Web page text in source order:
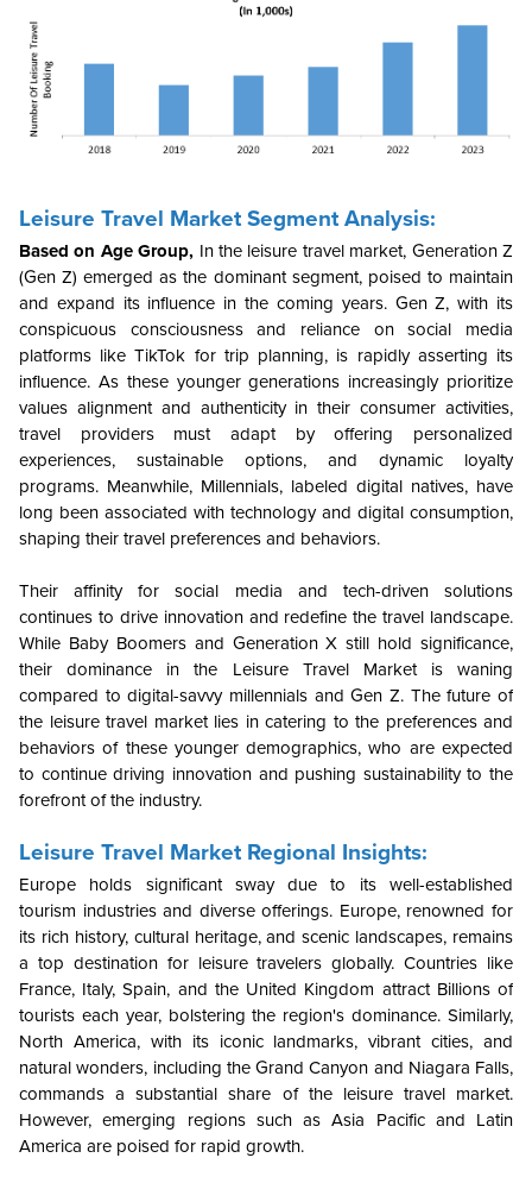
Leisure Travel Market Segment Analysis:
Based on Age Group, In the leisure travel market, Generation Z
(Gen Z) emerged as the dominant segment, poised to maintain
and expand its influence in the coming years. Gen Z, with its
conspicuous consciousness and reliance on social media
platforms like TikTok for trip planning, is rapidly asserting its
influence. As these younger generations increasingly prioritize
values alignment and authenticity in their consumer activities,
travel providers must adapt by offering personalized
experiences, sustainable options, and dynamic loyalty
programs. Meanwhile, Millennials, labeled digital natives, have
long been associated with technology and digital consumption,
shaping their travel preferences and behaviors.
Their affinity for social media and tech-driven solutions
continues to drive innovation and redefine the travel landscape.
While Baby Boomers and Generation X still hold significance,
their dominance in the Leisure Travel Market is waning
compared to digital-savvy millennials and Gen Z. The future of
the leisure travel market lies in catering to the preferences and
behaviors of these younger demographics, who are expected
to continue driving innovation and pushing sustainability to the
forefront of the industry.
Leisure Travel Market Regional Insights:
Europe holds significant sway due to its well-established
tourism industries and diverse offerings. Europe, renowned for
its rich history, cultural heritage, and scenic landscapes, remains
a top destination for leisure travelers globally. Countries like
France, Italy, Spain, and the United Kingdom attract Billions of
tourists each year, bolstering the region's dominance. Similarly,
North America, with its iconic landmarks, vibrant cities, and
natural wonders, including the Grand Canyon and Niagara Falls,
commands a substantial share of the leisure travel market.
However, emerging regions such as Asia Pacific and Latin
America are poised for rapid growth.